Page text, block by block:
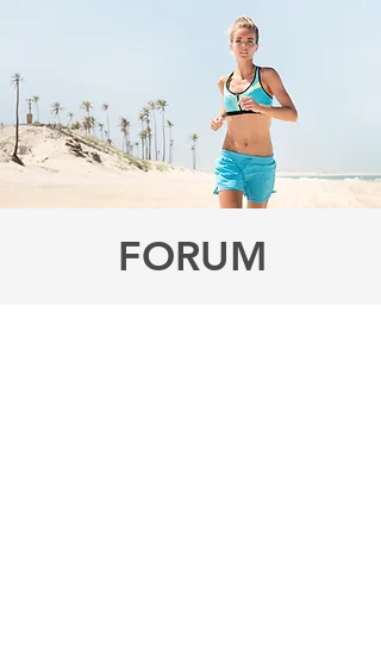
FORUM